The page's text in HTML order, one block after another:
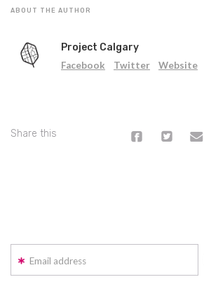
ABOUT THE AUTHOR
Project Calgary
Facebook Twitter Website
Share this
Email address